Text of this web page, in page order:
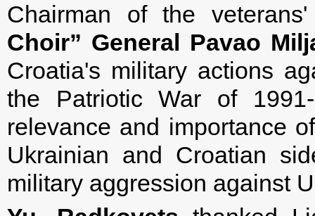
Chairman of the
Choir” General Pavao
Croatia's military actions
the Patriotic War of
relevance and importance
Ukrainian and Croatian
military aggression against